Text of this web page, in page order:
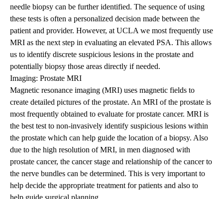
needle biopsy can be further identified. The sequence of using
these tests is often a personalized decision made between the
patient and provider. However, at UCLA we most frequently use
MRI as the next step in evaluating an elevated PSA. This allows
us to identify discrete suspicious lesions in the prostate and
potentially biopsy those areas directly if needed.
Imaging: Prostate MRI
Magnetic resonance imaging (MRI) uses magnetic fields to
create detailed pictures of the prostate. An MRI of the prostate is
most frequently obtained to evaluate for prostate cancer. MRI is
the best test to non-invasively identify suspicious lesions within
the prostate which can help guide the location of a biopsy. Also
due to the high resolution of MRI, in men diagnosed with
prostate cancer, the cancer stage and relationship of the cancer to
the nerve bundles can be determined. This is very important to
help decide the appropriate treatment for patients and also to